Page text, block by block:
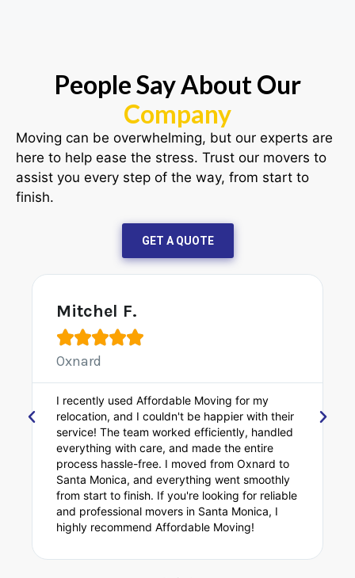
People Say About Our
Company
Moving can be overwhelming, but our experts are
here to help ease the stress. Trust our movers to
assist you every step of the way, from start to
finish.
GET A QUOTE
John A.

Oxnard
I recently had the pleasure of using Affordable
Moving for my move, and they exceeded my
expectations! The crew was fast, professional,
and extremely careful with my belongings.
Moving from Oxnard to Santa Monica was
stress-free thanks to their excellent service. If
you're looking for top-notch movers in Santa
Monica, Affordable Moving is the way to go!